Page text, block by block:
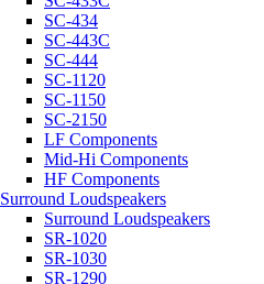
SC-434
SC-443C
SC-444
SC-1120
SC-1150
SC-2150
LF Components
Mid-Hi Components
HF Components
Surround Loudspeakers
Surround Loudspeakers
SR-1020
SR-1030
SR-1290